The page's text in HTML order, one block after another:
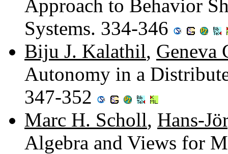
Approach to Behavior
Systems. 334-346
Biju J. Kalathil, Geneva
Autonomy in a
347-352
Marc H. Scholl, Hans-
Algebra and Views for